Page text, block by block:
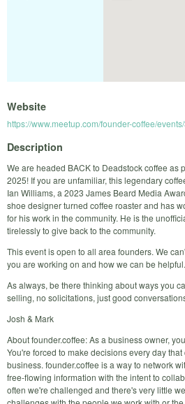
Website
https://www.meetup.com/founder-coffee/
Description
We are headed BACK to Deadstock coffee as
2025! If you are unfamiliar, this legendary
Ian Williams, a 2023 James Beard Media
shoe designer turned coffee roaster and has
for his work in the community. He is the
tirelessly to give back to the community.
This event is open to all area founders. We
you are working on and how we can be helpful.
As always, be there thinking about ways you
selling, no solicitations, just good
Josh & Mark
About founder.coffee: As a business owner,
You're forced to make decisions every day
business. founder.coffee is a way to network
free-flowing information with the intent to
often we're challenged and there's very little